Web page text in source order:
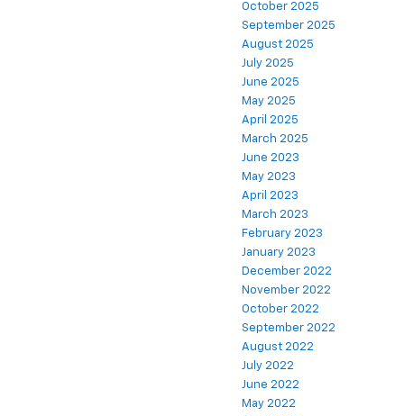
October 2025
September 2025
August 2025
July 2025
June 2025
May 2025
April 2025
March 2025
June 2023
May 2023
April 2023
March 2023
February 2023
January 2023
December 2022
November 2022
October 2022
September 2022
August 2022
July 2022
June 2022
May 2022